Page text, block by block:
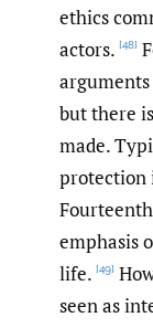
ethics
actors. [48]
but there
made.
protection
emphasis
life. [49]
seen as